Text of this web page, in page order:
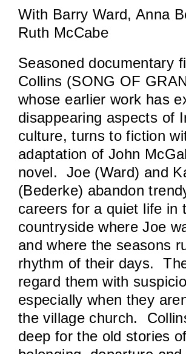
With Barry Ward, Anna
Ruth McCabe
Seasoned documentary
Collins (SONG OF
whose earlier work has
disappearing aspects of
culture, turns to fiction
adaptation of John
novel. Joe (Ward) and
(Bederke) abandon
careers for a quiet life in
countryside where Joe
and where the seasons
rhythm of their days.
regard them with
especially when they
the village church.
deep for the old stories of